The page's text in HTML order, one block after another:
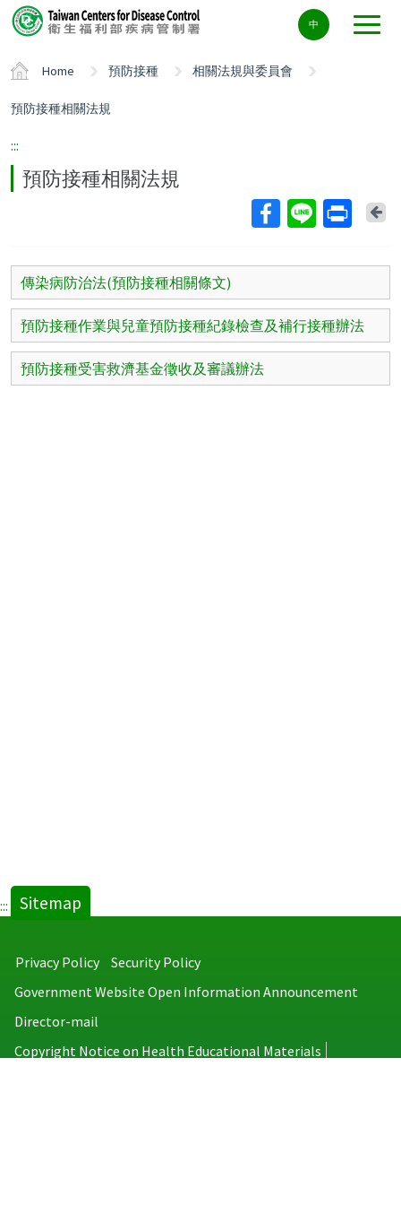
Center
block
中
Home 預防接種 相關法規與委員會
預防接種相關法規
:::
預防接種相關法規
傳染病防治法(預防接種相關條文)
預防接種作業與兒童預防接種紀錄檢查及補行接種辦法
預防接種受害救濟基金徵收及審議辦法
::: Sitemap
Privacy Policy
Security Policy
Government Website Open Information Announcement
Director-mail
Copyright Notice on Health Educational Materials